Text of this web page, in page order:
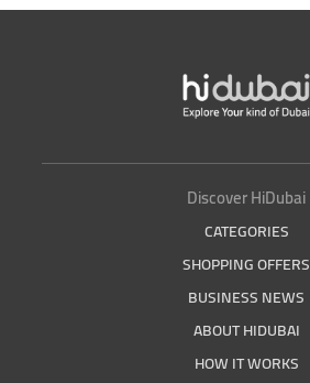
Discover HiDubai
CATEGORIES
SHOPPING OFFERS
BUSINESS NEWS
ABOUT HIDUBAI
HOW IT WORKS